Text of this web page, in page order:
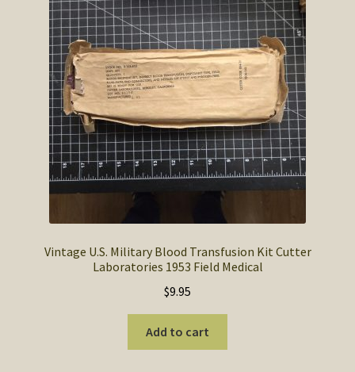
Vintage U.S. Military Blood Transfusion Kit Cutter
Laboratories 1953 Field Medical
$9.95
Add to cart